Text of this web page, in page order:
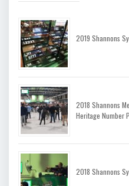
2019 Shannons
2018 Shannons
Heritage Number
2018 Shannons